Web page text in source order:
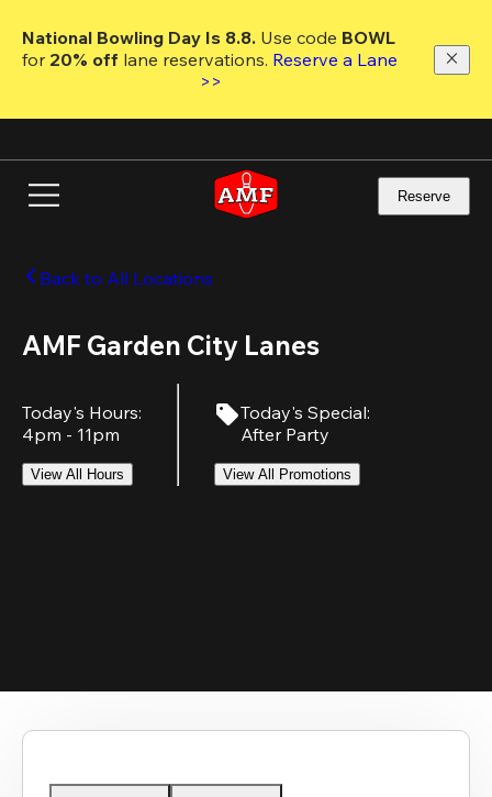
main
National Bowling Day Is 8.8. Use code
for 20% off lane reservations. Reserve a Lane
>>
Reserve
Back to All Locations
AMF Garden City Lanes
Today's Hours:
4pm - 11pm
View All Hours
Today's Special:
After Party
View All Promotions